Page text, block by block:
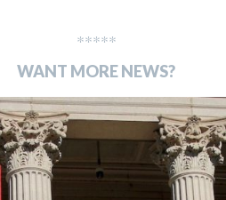
*****
WANT MORE NEWS?